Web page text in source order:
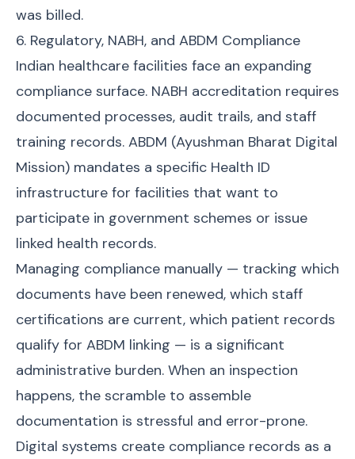
was billed.
6. Regulatory, NABH, and ABDM Compliance
Indian healthcare facilities face an expanding
compliance surface. NABH accreditation requires
documented processes, audit trails, and staff
training records. ABDM (Ayushman Bharat Digital
Mission) mandates a specific Health ID
infrastructure for facilities that want to
participate in government schemes or issue
linked health records.
Managing compliance manually — tracking which
documents have been renewed, which staff
certifications are current, which patient records
qualify for ABDM linking — is a significant
administrative burden. When an inspection
happens, the scramble to assemble
documentation is stressful and error-prone.
Digital systems create compliance records as a